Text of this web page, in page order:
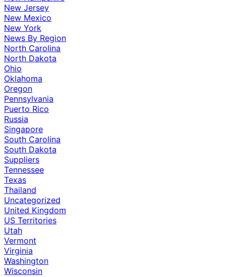
New Jersey
New Mexico
New York
News By Region
North Carolina
North Dakota
Ohio
Oklahoma
Oregon
Pennsylvania
Puerto Rico
Russia
Singapore
South Carolina
South Dakota
Suppliers
Tennessee
Texas
Thailand
Uncategorized
United Kingdom
US Territories
Utah
Vermont
Virginia
Washington
Wisconsin